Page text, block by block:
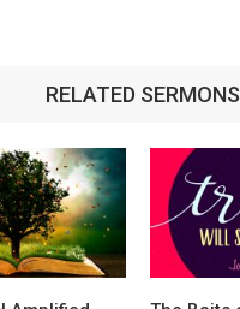
RELATED SERMONS